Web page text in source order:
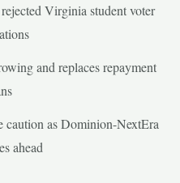
Virginia student voter
and replaces repayment
as Dominion-NextEra
ahead